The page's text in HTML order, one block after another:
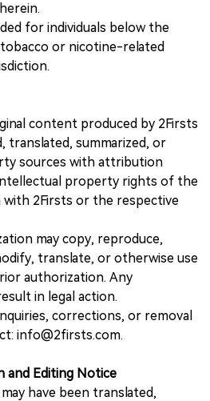
for individuals below the
tobacco or nicotine-related
content produced by 2Firsts
summarized, or
sources with attribution
property rights of the
2Firsts or the respective
may copy, reproduce,
translate, or otherwise use
authorization. Any
in legal action.
corrections, or removal
info@2firsts.com.
and Editing Notice
have been translated,